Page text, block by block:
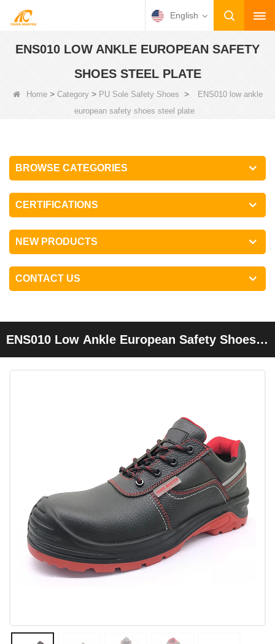
English
ENS010 LOW ANKLE EUROPEAN SAFETY
SHOES STEEL PLATE
Home> Category> PU Sole Safety Shoes >
ENS010 low ankle
european safety shoes steel plate
BROWSE CATEGORIES
CERTIFICATIONS
NEW PRODUCTS
CONTACT US
ENS010 Low Ankle European Safety Shoes